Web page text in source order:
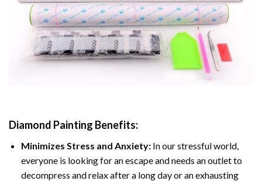
Diamond Painting Benefits:
Minimizes Stress and Anxiety: In our stressful world,
everyone is looking for an escape and needs an outlet to
decompress and relax after a long day or an exhausting